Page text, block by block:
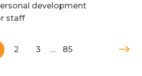
development
staff
2 3 … 85